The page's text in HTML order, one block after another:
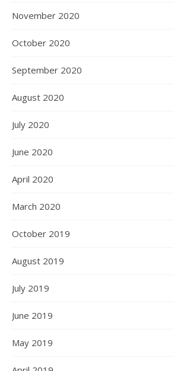
November 2020
October 2020
September 2020
August 2020
July 2020
June 2020
April 2020
March 2020
October 2019
August 2019
July 2019
June 2019
May 2019